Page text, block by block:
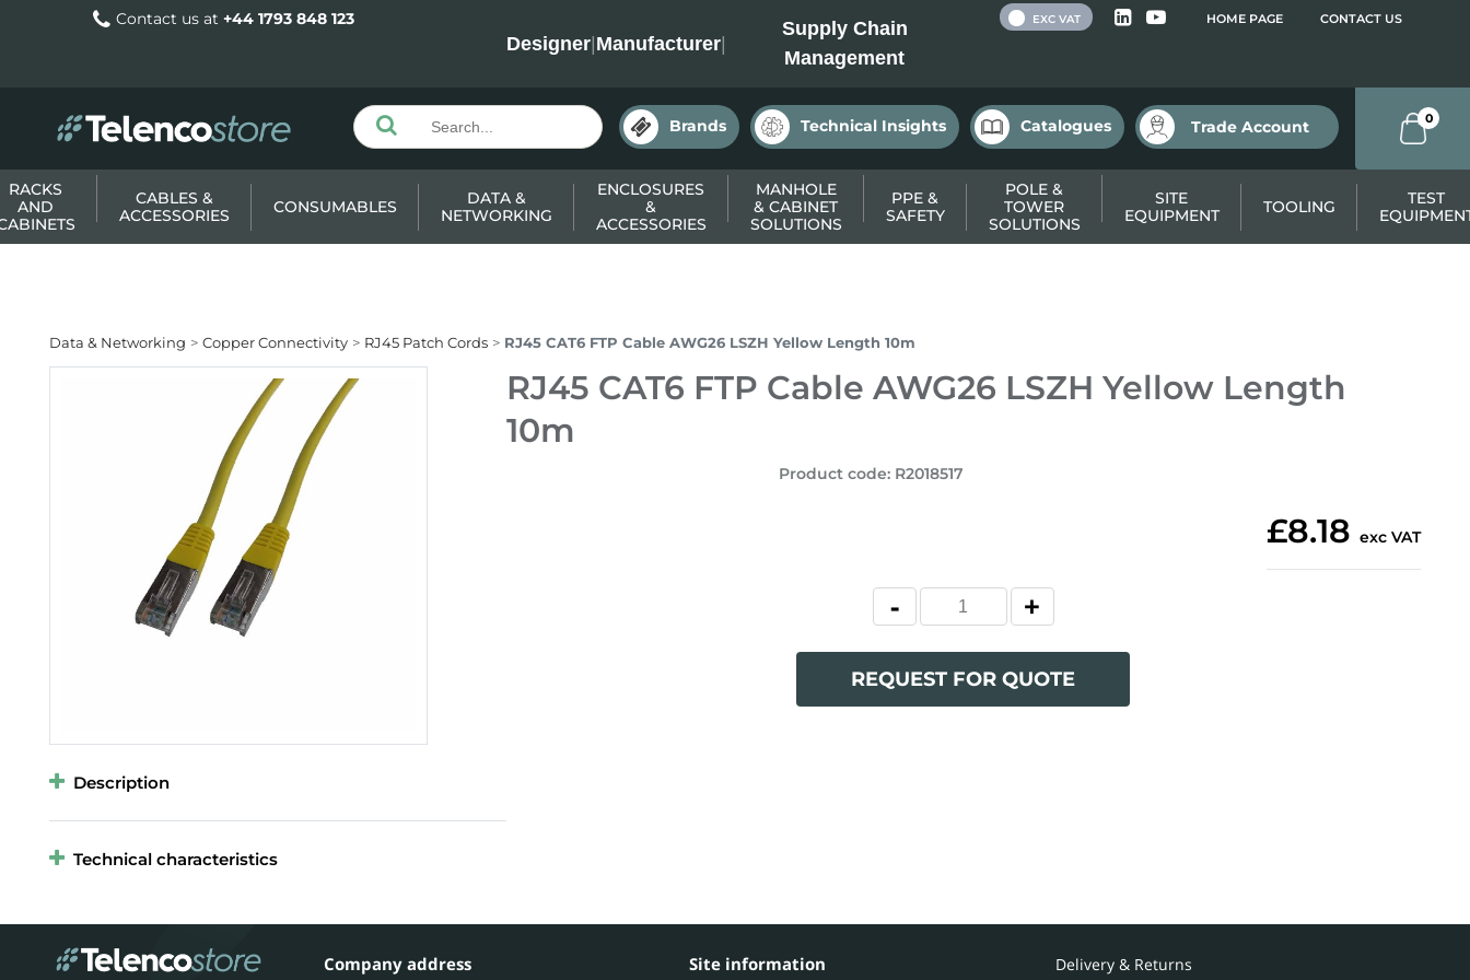
Contact us at +44 1793 848 123
Designer|Manufacturer|
Supply Chain
Management
HOME PAGE CONTACT US
EXC VAT
Brands Technical Insights Catalogues Trade Account 0
RACKS
AND
CABLES &
ACCESSORIES
CONSUMABLES
DATA &
NETWORKING
ENCLOSURES
&
ACCESSORIES
MANHOLE
& CABINET
SOLUTIONS
PPE &
SAFETY
POLE &
TOWER
SOLUTIONS
SITE
EQUIPMENT
TOOLING
TEST
Data & Networking Copper Connectivity RJ45 Patch Cords RJ45 CAT6 FTP Cable AWG26 LSZH Yellow Length 10m
RJ45 CAT6 FTP Cable AWG26 LSZH Yellow Length
10m
Product code: R2018517
£8.18 exc VAT
REQUEST FOR QUOTE
Description
Technical characteristics
Company address Site information
Delivery & Returns